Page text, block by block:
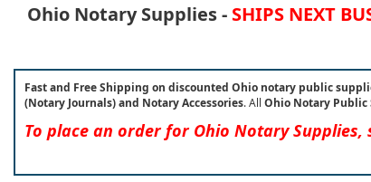
Ohio Notary Supplies - SHIPS NEXT
Fast and Free Shipping on discounted Ohio notary public
(Notary Journals) and Notary Accessories. All Ohio Notary Public
To place an order for Ohio Notary